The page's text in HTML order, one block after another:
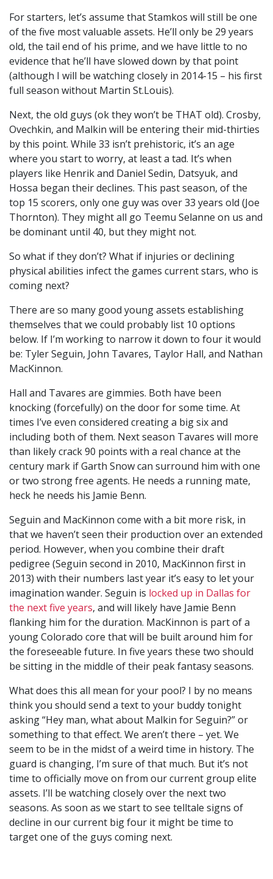
For starters, let’s assume that Stamkos will still be one
of the five most valuable assets. He’ll only be 29 years
old, the tail end of his prime, and we have little to no
evidence that he’ll have slowed down by that point
(although I will be watching closely in 2014-15 – his first
full season without Martin St.Louis).
Next, the old guys (ok they won’t be THAT old). Crosby,
Ovechkin, and Malkin will be entering their mid-thirties
by this point. While 33 isn’t prehistoric, it’s an age
where you start to worry, at least a tad. It’s when
players like Henrik and Daniel Sedin, Datsyuk, and
Hossa began their declines. This past season, of the
top 15 scorers, only one guy was over 33 years old (Joe
Thornton). They might all go Teemu Selanne on us and
be dominant until 40, but they might not.
So what if they don’t? What if injuries or declining
physical abilities infect the games current stars, who is
coming next?
There are so many good young assets establishing
themselves that we could probably list 10 options
below. If I’m working to narrow it down to four it would
be: Tyler Seguin, John Tavares, Taylor Hall, and Nathan
MacKinnon.
Hall and Tavares are gimmies. Both have been
knocking (forcefully) on the door for some time. At
times I’ve even considered creating a big six and
including both of them. Next season Tavares will more
than likely crack 90 points with a real chance at the
century mark if Garth Snow can surround him with one
or two strong free agents. He needs a running mate,
heck he needs his Jamie Benn.
Seguin and MacKinnon come with a bit more risk, in
that we haven’t seen their production over an extended
period. However, when you combine their draft
pedigree (Seguin second in 2010, MacKinnon first in
2013) with their numbers last year it’s easy to let your
imagination wander. Seguin is locked up in Dallas for
the next five years, and will likely have Jamie Benn
flanking him for the duration. MacKinnon is part of a
young Colorado core that will be built around him for
the foreseeable future. In five years these two should
be sitting in the middle of their peak fantasy seasons.
What does this all mean for your pool? I by no means
think you should send a text to your buddy tonight
asking “Hey man, what about Malkin for Seguin?” or
something to that effect. We aren’t there – yet. We
seem to be in the midst of a weird time in history. The
guard is changing, I’m sure of that much. But it’s not
time to officially move on from our current group elite
assets. I’ll be watching closely over the next two
seasons. As soon as we start to see telltale signs of
decline in our current big four it might be time to
target one of the guys coming next.